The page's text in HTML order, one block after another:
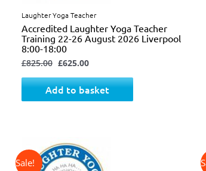
Laughter Yoga Teacher
Accredited Laughter Yoga Teacher
Training 22-26 August 2026 Liverpool
8:00-18:00
£825.00 £625.00
Add to basket
price
was:
£725.00.
is:
£475.00.